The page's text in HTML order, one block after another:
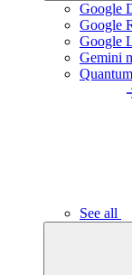
Google
Google
Google
Gemini
See all